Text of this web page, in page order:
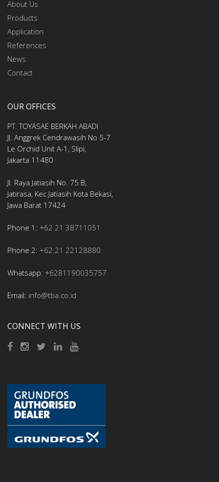
About Us
Products
Application
References
News
Contact
OUR OFFICES
PT. TOYASAE BERKAH ABADI
Jl. Anggrek Cendrawasih No 5-7
Le Orchid Unit A-1, Slipi,
Jakarta 11480
Jl. Raya Jatiasih No. 75 B,
Jatirasa, Kec Jatiasih Kota Bekasi,
Jawa Barat 17424
Phone 1: +62 21 38711051
Phone 2: +62 21 22128880
Whatsapp: +6281190035757
Email: info@tba.co.id
CONNECT WITH US